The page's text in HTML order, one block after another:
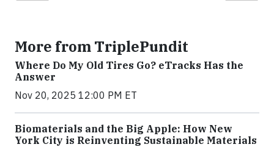
More from TriplePundit
Where Do My Old Tires Go? eTracks Has the
Answer
Nov 20, 2025 12:00 PM ET
Biomaterials and the Big Apple: How New
York City is Reinventing Sustainable Materials